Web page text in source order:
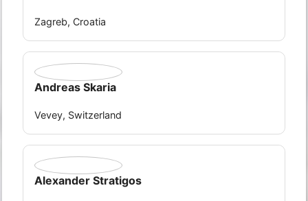
Zagreb, Croatia
Andreas Skaria
Vevey, Switzerland
Alexander Stratigos